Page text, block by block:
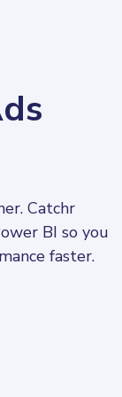
Catchr
BI so you